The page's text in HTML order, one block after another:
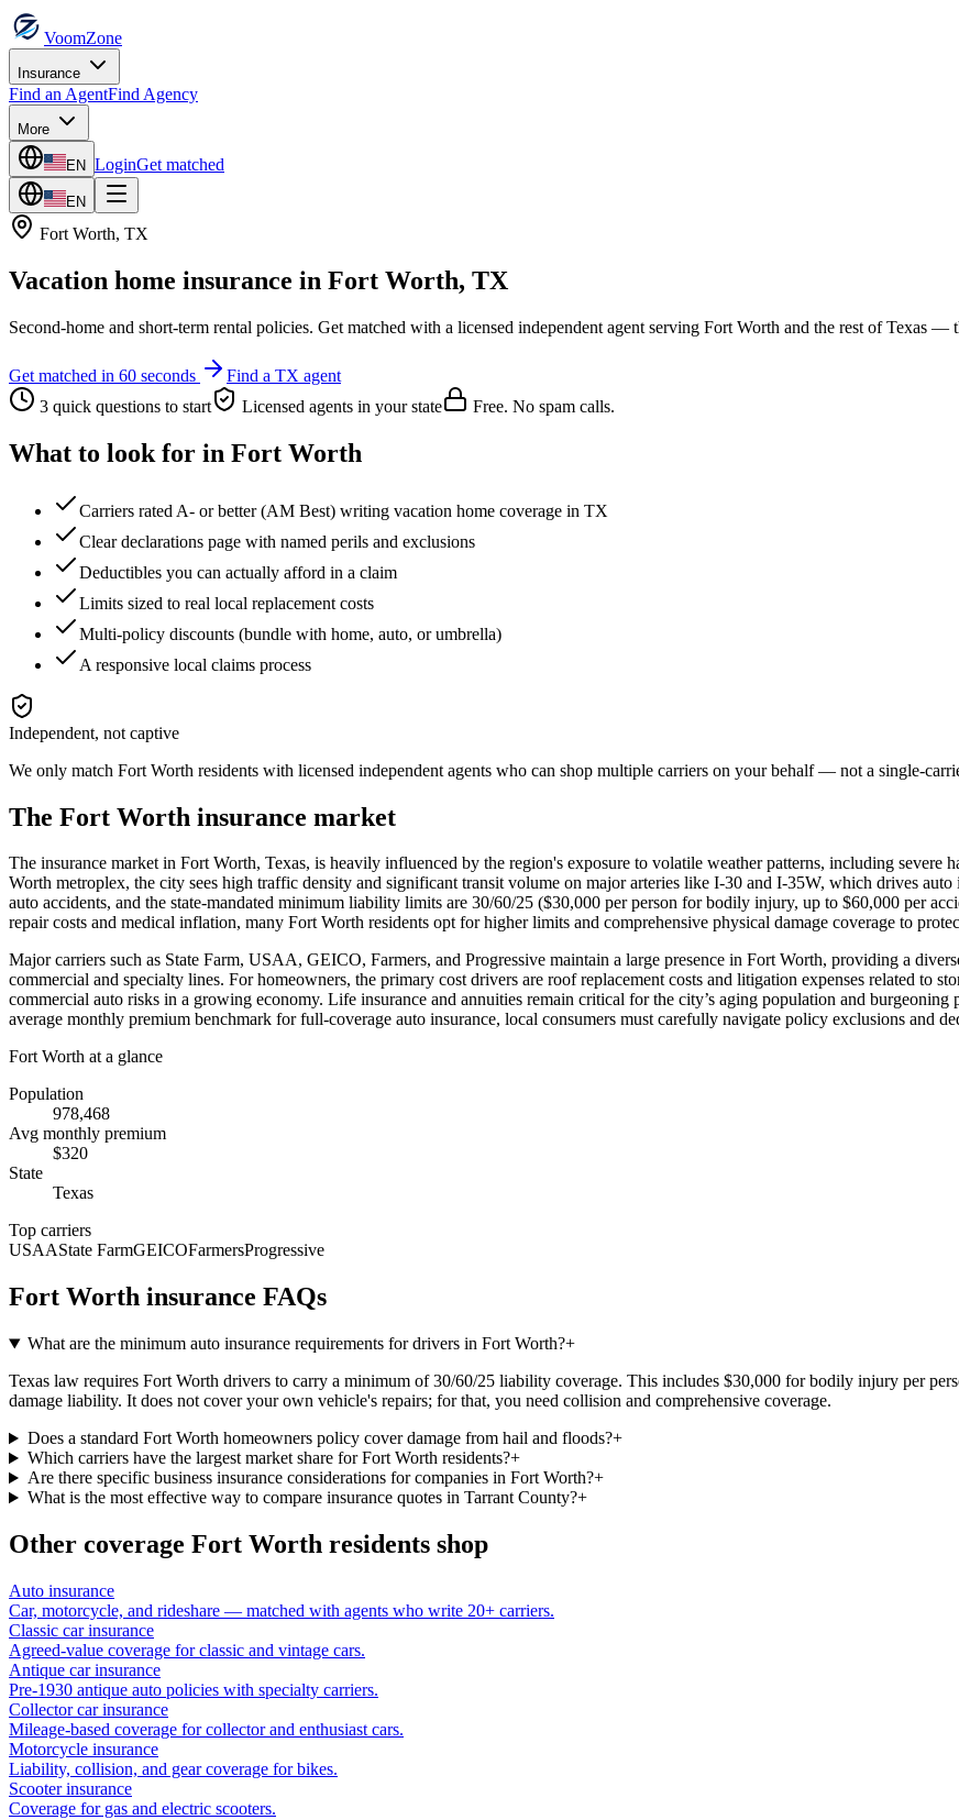
VoomZone
Insurance
Find an AgentFind Agency
More
EN LoginGet matched
EN
Fort Worth, TX
Vacation home insurance in Fort Worth, TX
Second-home and short-term rental policies. Get matched with a licensed independent agent serving Fort Worth and the rest ofTexas —
Get matched in 60 seconds Find a TX agent
3 quick questions to start
Licensed agents in your state Free. No spam calls.
What to look for in Fort Worth
Carriers rated A- or better (AM Best) writing vacation home coverage in TX
Clear declarations page with named perils and exclusions
Deductibles you can actually afford in a claim
Limits sized to real local replacement costs
Multi-policy discounts (bundle with home, auto, or umbrella)
A responsive local claims process
Independent, not captive
We only match Fort Worth residents with licensed independent agents who can shop multiple carriers on your behalf — not a single-
The Fort Worth insurance market
The insurance market in Fort Worth, Texas, is heavily influenced by the region's exposure to volatile weather patterns, including severe
Worth metroplex, the city sees high traffic density and significant transit volume on major arteries like I-30 and I-35W, which drives
auto accidents, and the state-mandated minimum liability limits are 30/60/25 ($30,000 per person for bodily injury, up to $60,000 per
repair costs and medical inflation, many Fort Worth residents opt for higher limits and comprehensive physical damage coverage to
Major carriers such as State Farm, USAA, GEICO, Farmers, and Progressive maintain a large presence in Fort Worth, providing a
commercial and specialty lines. For homeowners, the primary cost drivers are roof replacement costs and litigation expenses related to
commercial auto risks in a growing economy. Life insurance and annuities remain critical for the city’s aging population and
average monthly premium benchmark for full-coverage auto insurance, local consumers must carefully navigate policy exclusions and
Fort Worth at a glance
Population
978,468
Avg monthly premium
$320
State
Texas
Top carriers
USAAState FarmGEICOFarmersProgressive
Fort Worth insurance FAQs
What are the minimum auto insurance requirements for drivers in Fort Worth?+
Texas law requires Fort Worth drivers to carry a minimum of 30/60/25 liability coverage. This includes $30,000 for bodily injury per
damage liability. It does not cover your own vehicle's repairs; for that, you need collision and comprehensive coverage.
Does a standard Fort Worth homeowners policy cover damage from hail and floods?+
Which carriers have the largest market share for Fort Worth residents?+
Are there specific business insurance considerations for companies in Fort Worth?+
What is the most effective way to compare insurance quotes in Tarrant County?+
Other coverage Fort Worth residents shop
Auto insurance
Car, motorcycle, and rideshare — matched with agents who write 20+ carriers.
Classic car insurance
Agreed-value coverage for classic and vintage cars.
Antique car insurance
Pre-1930 antique auto policies with specialty carriers.
Collector car insurance
Mileage-based coverage for collector and enthusiast cars.
Motorcycle insurance
Liability, collision, and gear coverage for bikes.
Scooter insurance
Coverage for gas and electric scooters.